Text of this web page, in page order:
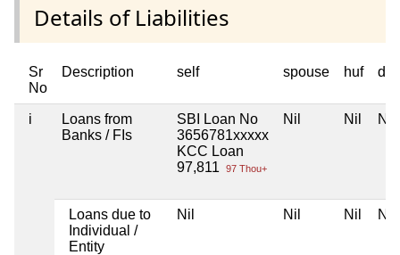
Details of Liabilities
Sr
No
Description self spouse huf
i
Loans from
Banks / FIs
SBI Loan No
3656781xxxxx
KCC Loan
97,811
97 Thou+
Nil Nil Nil
Loans due to
Individual /
Entity
Nil Nil Nil Nil